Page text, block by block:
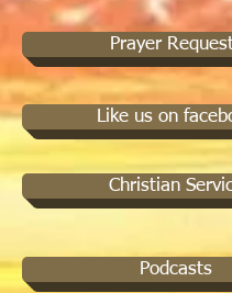
Prayer
Like us on
Christian
Podcasts